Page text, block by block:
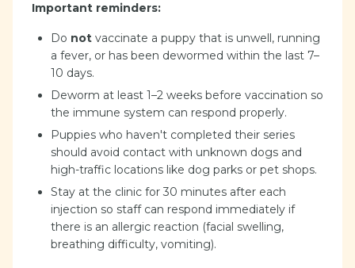
Important reminders:
Do not vaccinate a puppy that is unwell, running
a fever, or has been dewormed within the last 7–
10 days.
Deworm at least 1–2 weeks before vaccination so
the immune system can respond properly.
Puppies who haven't completed their series
should avoid contact with unknown dogs and
high-traffic locations like dog parks or pet shops.
Stay at the clinic for 30 minutes after each
injection so staff can respond immediately if
there is an allergic reaction (facial swelling,
breathing difficulty, vomiting).